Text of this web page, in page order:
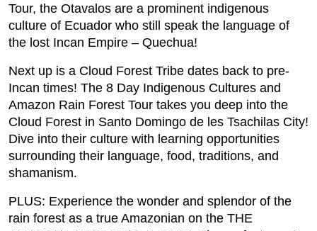
Tour, the Otavalos are a prominent indigenous
culture of Ecuador who still speak the language of
the lost Incan Empire – Quechua!
Next up is a Cloud Forest Tribe dates back to pre-
Incan times! The 8 Day Indigenous Cultures and
Amazon Rain Forest Tour takes you deep into the
Cloud Forest in Santo Domingo de les Tsachilas City!
Dive into their culture with learning opportunities
surrounding their language, food, traditions, and
shamanism.
PLUS: Experience the wonder and splendor of the
rain forest as a true Amazonian on the THE